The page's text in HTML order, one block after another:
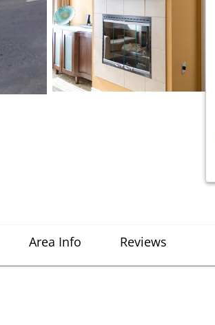
Area Info Reviews